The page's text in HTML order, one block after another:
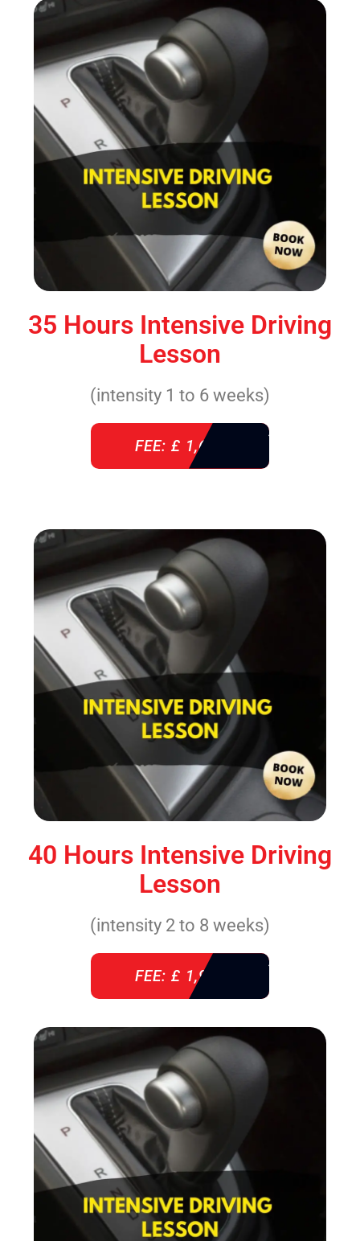
35 Hours Intensive Driving
Lesson
(intensity 1 to 6 weeks)
FEE: £ 1,640
40 Hours Intensive Driving
Lesson
(intensity 2 to 8 weeks)
FEE: £ 1,940